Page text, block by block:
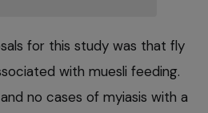
for this study was that fly
with muesli feeding.
no cases of myiasis with a